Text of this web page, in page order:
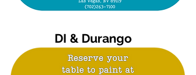
DI & Durango